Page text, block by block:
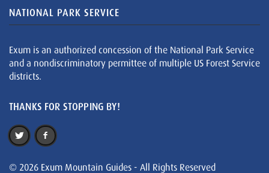
NATIONAL PARK SERVICE
Exum is an authorized concession of the National Park Service
and a nondiscriminatory permittee of multiple US Forest Service
districts.
THANKS FOR STOPPING BY!
© 2026 Exum Mountain Guides - All Rights Reserved